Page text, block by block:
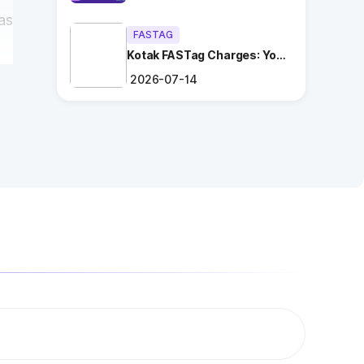
FASTAG
Kotak FASTag Charges: Your
2026-07-14